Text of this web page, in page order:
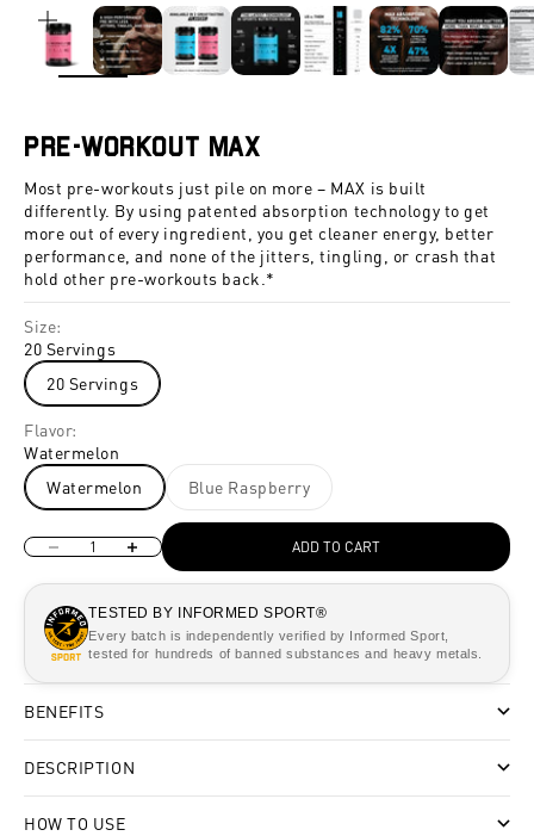
ZOOM
Pre-Workout Max
Most pre-workouts just pile on more – MAX is built
differently. By using patented absorption technology to get
more out of every ingredient, you get cleaner energy, better
performance, and none of the jitters, tingling, or crash that
hold other pre-workouts back.*
Size:
20 Servings
20 Servings
Flavor:
Watermelon
Watermelon
Blue Raspberry
Decrease quantityIncrease quantity ADD TO CART
TESTED BY INFORMED SPORT®
Every batch is independently verified by Informed Sport,
tested for hundreds of banned substances and heavy metals.
BENEFITS
DESCRIPTION
HOW TO USE